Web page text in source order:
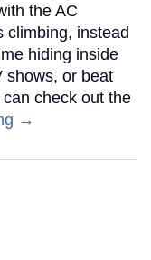
the AC
climbing, instead
hiding inside
shows, or beat
check out the
→